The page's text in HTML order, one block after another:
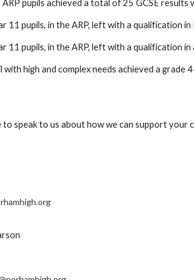
pupils achieved a total of 25 GCSE
11 pupils, in the ARP, left with a qualification in
11 pupils, in the ARP, left with a qualification
with high and complex needs achieved a grade
to speak to us about how we can support your